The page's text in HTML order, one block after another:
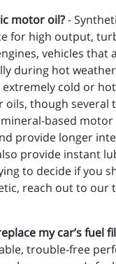
motor oil?-
for high output,
vehicles that
during hot
cold or
oils, though several
based
provide longer
provide instant
to decide if you
reach out to our
my car’s fuel
trouble-free